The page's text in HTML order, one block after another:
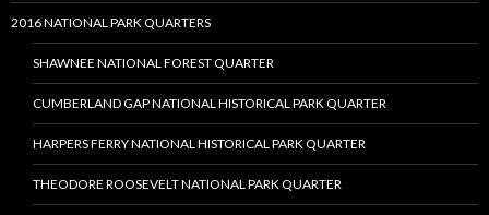
2016 NATIONAL PARK QUARTERS
SHAWNEE NATIONAL FOREST QUARTER
CUMBERLAND GAP NATIONAL HISTORICAL PARK QUARTER
HARPERS FERRY NATIONAL HISTORICAL PARK QUARTER
THEODORE ROOSEVELT NATIONAL PARK QUARTER